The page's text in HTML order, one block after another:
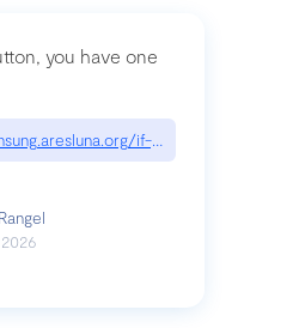
you have one
if-youre-a-button-